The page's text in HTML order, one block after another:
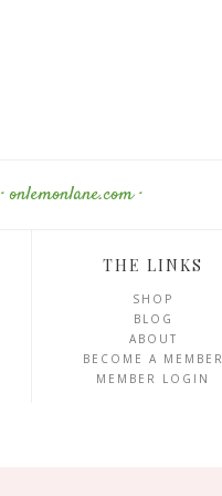
· onlemonlane.com ·
THE LINKS
SHOP
BLOG
ABOUT
BECOME A MEMBER
MEMBER LOGIN